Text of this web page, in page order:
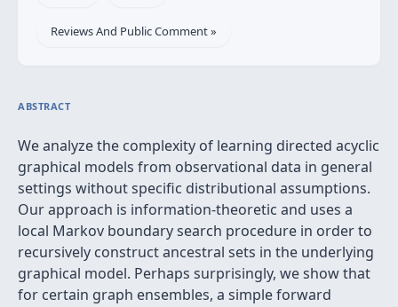
Reviews And Public Comment »
ABSTRACT
We analyze the complexity of learning directed acyclic
graphical models from observational data in general
settings without specific distributional assumptions.
Our approach is information-theoretic and uses a
local Markov boundary search procedure in order to
recursively construct ancestral sets in the underlying
graphical model. Perhaps surprisingly, we show that
for certain graph ensembles, a simple forward